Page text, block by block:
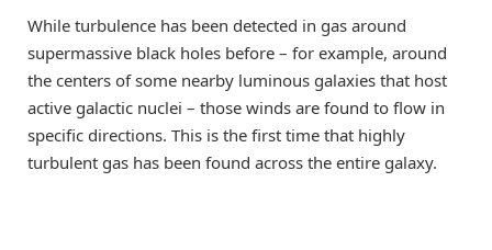
While turbulence has been detected in gas around
supermassive black holes before – for example, around
the centers of some nearby luminous galaxies that host
active galactic nuclei – those winds are found to flow in
specific directions. This is the first time that highly
turbulent gas has been found across the entire galaxy.